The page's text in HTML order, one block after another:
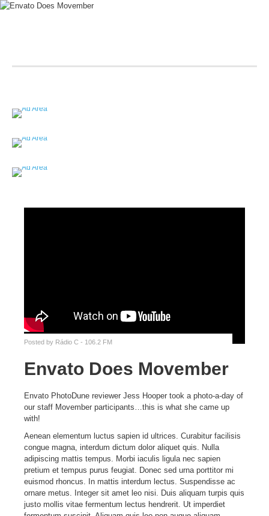
Posted by Rádio C - 106.2 FM
Envato Does Movember
Envato PhotoDune reviewer Jess Hooper took a photo-a-day of
our staff Movember participants…this is what she came up
with!
Aenean elementum luctus sapien id ultrices. Curabitur facilisis
congue magna, interdum dictum dolor aliquet quis. Nulla
adipiscing mattis tempus. Morbi iaculis ligula nec sapien
pretium et tempus purus feugiat. Donec sed urna porttitor mi
euismod rhoncus. In mattis interdum lectus. Suspendisse ac
ornare metus. Integer sit amet leo nisi. Duis aliquam turpis quis
justo mollis vitae fermentum lectus hendrerit. Ut imperdiet